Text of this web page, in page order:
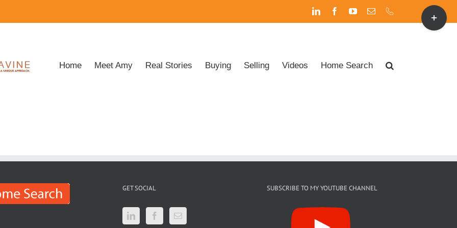
LinkedInFacebookYouTube
EmailPhone
Home Meet Amy Real Stories Buying Selling Videos Home Search
GET SOCIAL SUBSCRIBE TO MY YOUTUBE CHANNEL
Toggle
Sliding